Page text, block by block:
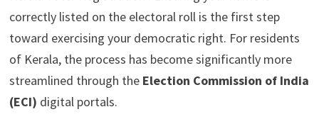
correctly listed on the electoral roll is the first step
toward exercising your democratic right. For residents
of Kerala, the process has become significantly more
streamlined through the Election Commission of India
(ECI) digital portals.